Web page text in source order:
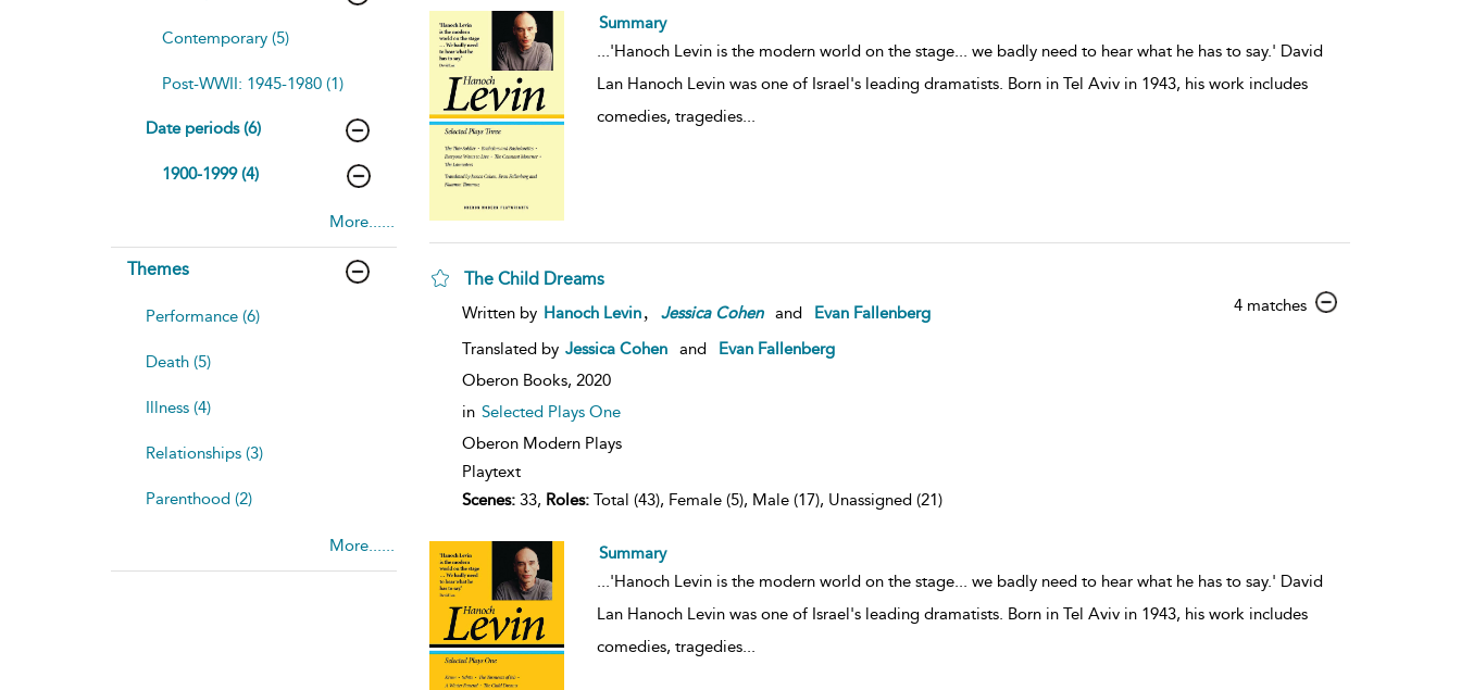
Contemporary (5)
Post-WWII: 1945-1980 (1)
Date periods (6)
1900-1999 (4)
More......
Themes
Performance (6)
Death (5)
Illness (4)
Relationships (3)
Parenthood (2)
More......
Summary
...'Hanoch Levin is the modern world on the stage... we badly need to hear what he has to say.' David
Lan Hanoch Levin was one of Israel's leading dramatists. Born in Tel Aviv in 1943, his work includes
comedies, tragedies...
The Child Dreams
4 matchesshow
Written by Hanoch Levin Jessica Cohen and
Evan Fallenberg
Translated by Jessica Cohen and
Evan Fallenberg
Oberon Books, 2020
in Selected Plays One
Oberon Modern Plays
Playtext
Scenes:33, Roles:Total (43), Female (5), Male (17), Unassigned (21)
Summary
...'Hanoch Levin is the modern world on the stage... we badly need to hear what he has to say.' David
Lan Hanoch Levin was one of Israel's leading dramatists. Born in Tel Aviv in 1943, his work includes
comedies, tragedies...